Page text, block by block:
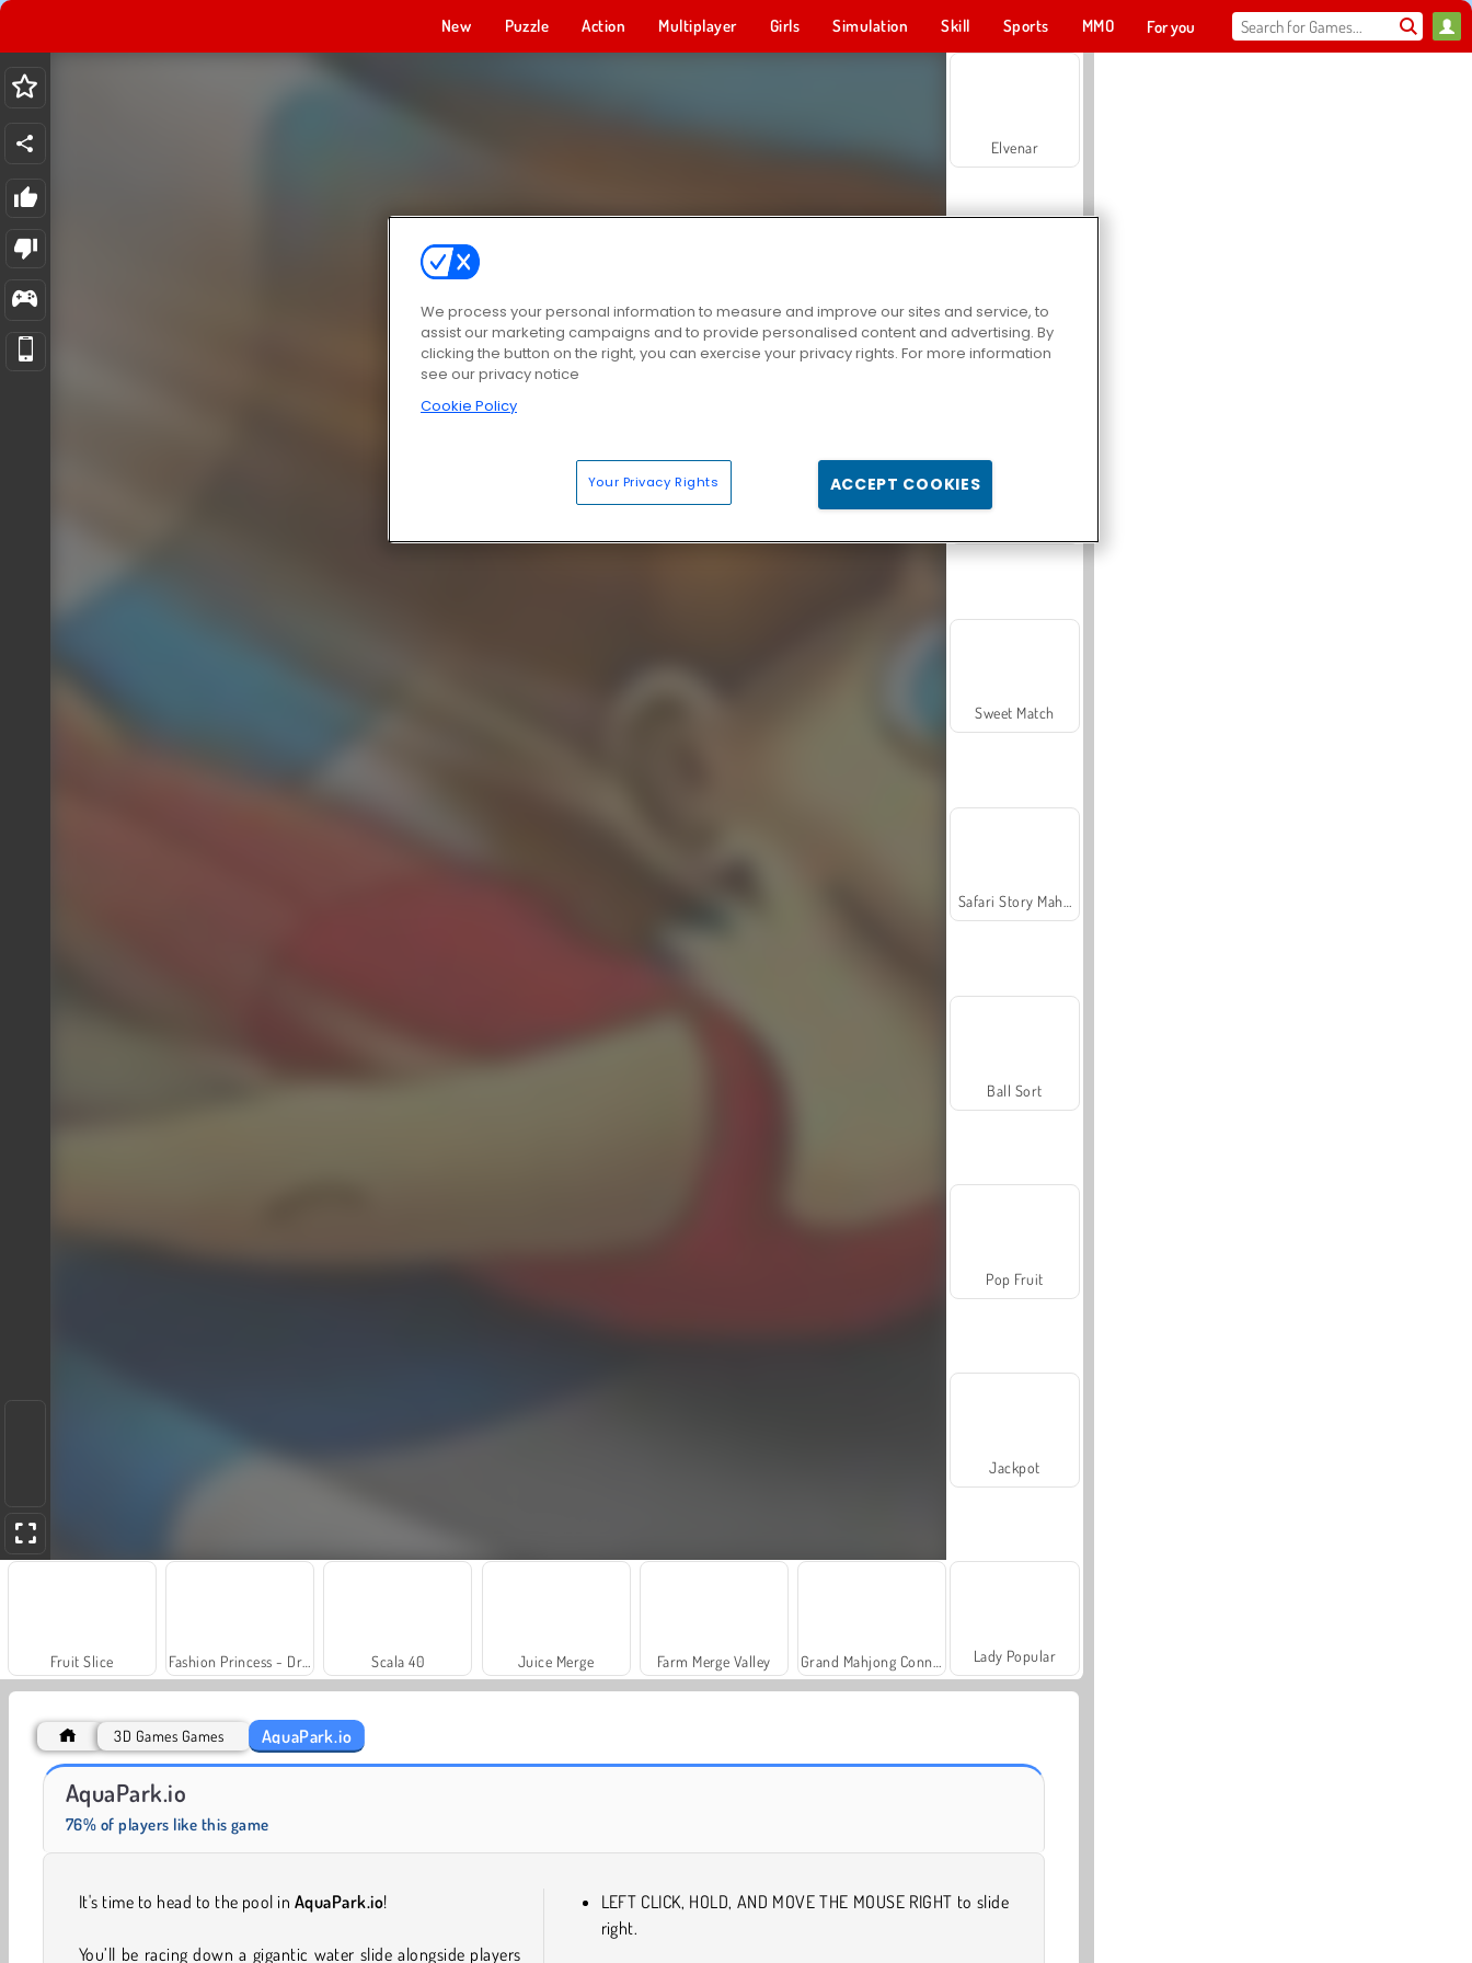
New Puzzle Action Multiplayer Girls Simulation Skill Sports MMO For you
Fruit Slice Scala 40 Juice Merge Farm Merge Valley
Jewel Garden Story
Elvenar
Sweet Match
Safari Story Mahjong
Ball Sort
Pop Fruit
Jackpot
Lady Popular
3D Games Games AquaPark.io
AquaPark.io
76% of players like this game
It's time to head to the pool in AquaPark.io!
You’ll be racing down a gigantic water slide alongside players
LEFT CLICK, HOLD, AND MOVE THE MOUSE RIGHT to slide
right.
We process your personal information to measure and improve our sites and service, to
assist our marketing campaigns and to provide personalised content and advertising. By
clicking the button on the right, you can exercise your privacy rights. For more information
see our privacy notice
Cookie Policy
Your Privacy Rights ACCEPT COOKIES